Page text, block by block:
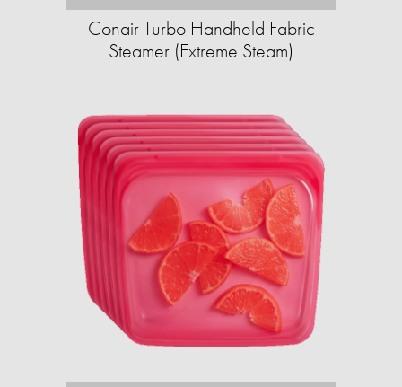
Conair Turbo Handheld Fabric
Steamer (Extreme Steam)